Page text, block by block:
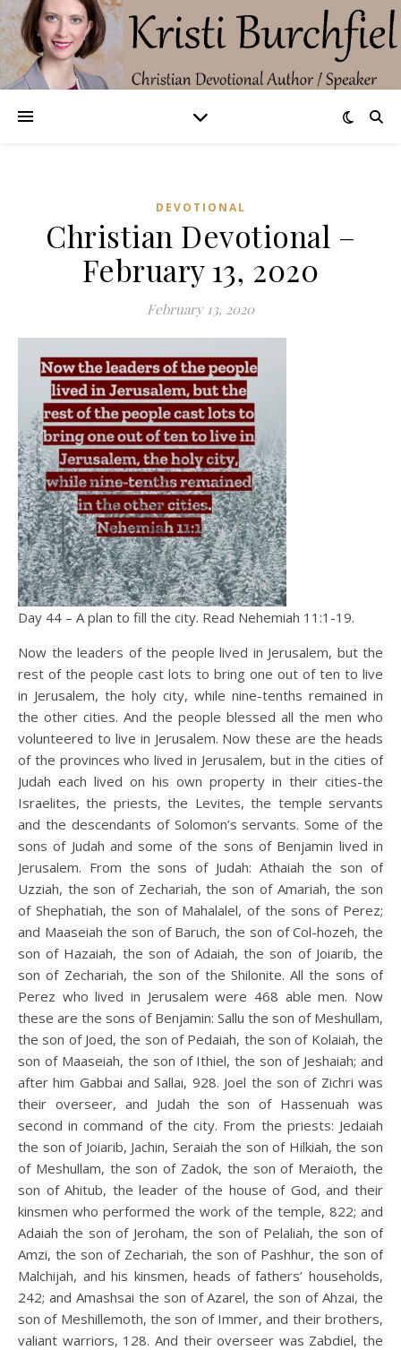
DEVOTIONAL
Christian Devotional –
February 13, 2020
February 13, 2020
Day 44 – A plan to fill the city. Read Nehemiah 11:1-19.
Now the leaders of the people lived in Jerusalem, but the
rest of the people cast lots to bring one out of ten to live
in Jerusalem, the holy city, while nine-tenths remained in
the other cities. And the people blessed all the men who
volunteered to live in Jerusalem. Now these are the heads
of the provinces who lived in Jerusalem, but in the cities of
Judah each lived on his own property in their cities-the
Israelites, the priests, the Levites, the temple servants
and the descendants of Solomon’s servants. Some of the
sons of Judah and some of the sons of Benjamin lived in
Jerusalem. From the sons of Judah: Athaiah the son of
Uzziah, the son of Zechariah, the son of Amariah, the son
of Shephatiah, the son of Mahalalel, of the sons of Perez;
and Maaseiah the son of Baruch, the son of Col-hozeh, the
son of Hazaiah, the son of Adaiah, the son of Joiarib, the
son of Zechariah, the son of the Shilonite. All the sons of
Perez who lived in Jerusalem were 468 able men. Now
these are the sons of Benjamin: Sallu the son of Meshullam,
the son of Joed, the son of Pedaiah, the son of Kolaiah, the
son of Maaseiah, the son of Ithiel, the son of Jeshaiah; and
after him Gabbai and Sallai, 928. Joel the son of Zichri was
their overseer, and Judah the son of Hassenuah was
second in command of the city. From the priests: Jedaiah
the son of Joiarib, Jachin, Seraiah the son of Hilkiah, the son
of Meshullam, the son of Zadok, the son of Meraioth, the
son of Ahitub, the leader of the house of God, and their
kinsmen who performed the work of the temple, 822; and
Adaiah the son of Jeroham, the son of Pelaliah, the son of
Amzi, the son of Zechariah, the son of Pashhur, the son of
Malchijah, and his kinsmen, heads of fathers’ households,
242; and Amashsai the son of Azarel, the son of Ahzai, the
son of Meshillemoth, the son of Immer, and their brothers,
valiant warriors, 128. And their overseer was Zabdiel, the